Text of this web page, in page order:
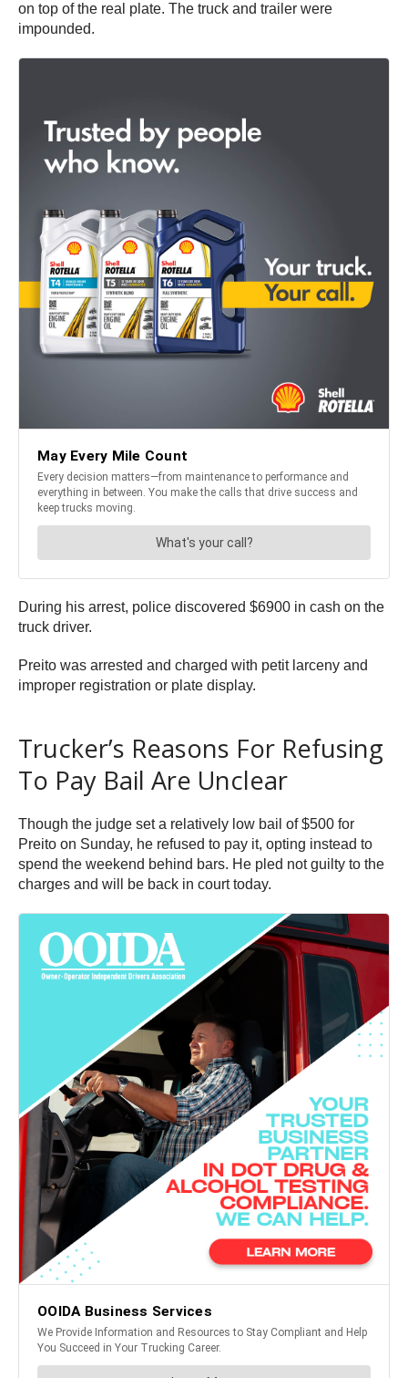
on top of the real plate. The truck and trailer were
impounded.
During his arrest, police discovered $6900 in cash on the
truck driver.
Preito was arrested and charged with petit larceny and
improper registration or plate display.
Trucker’s Reasons For Refusing
To Pay Bail Are Unclear
Though the judge set a relatively low bail of $500 for
Preito on Sunday, he refused to pay it, opting instead to
spend the weekend behind bars. He pled not guilty to the
charges and will be back in court today.